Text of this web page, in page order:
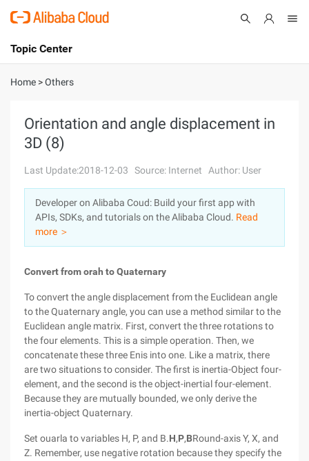
International - English
Console
Sign Up
Topic Center
About
Solutions
Pricing
Marketplace
Partners
Home >Others
Orientation and angle displacement in
3D (8)
Last Update:2018-12-03 Source: Internet Author: User
Developer on Alibaba Coud: Build your first app with
APIs, SDKs, and tutorials on the Alibaba Cloud. Read
more ＞
Convert from orah to Quaternary
To convert the angle displacement from the Euclidean angle
to the Quaternary angle, you can use a method similar to the
Euclidean angle matrix. First, convert the three rotations to
the four elements. This is a simple operation. Then, we
concatenate these three Enis into one. Like a matrix, there
are two situations to consider. The first is inertia-Object four-
element, and the second is the object-inertial four-element.
Because they are mutually bounded, we only derive the
inertia-object Quaternary.
Set ouarla to variables H, P, and B.H,P,BRound-axis Y, X, and
Z. Remember, use negative rotation because they specify the